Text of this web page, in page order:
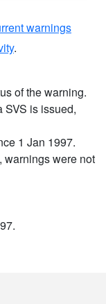
warnings
.
of the warning.
SVS is issued,
1 Jan 1997.
warnings were not